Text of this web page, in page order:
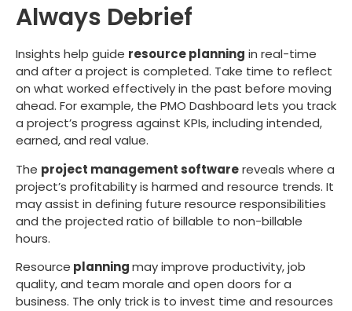
Always Debrief
Insights help guide resource planning in real-time
and after a project is completed. Take time to reflect
on what worked effectively in the past before moving
ahead. For example, the PMO Dashboard lets you track
a project’s progress against KPIs, including intended,
earned, and real value.
The project management softwarereveals where a
project’s profitability is harmed and resource trends. It
may assist in defining future resource responsibilities
and the projected ratio of billable to non-billable
hours.
Resource planningmay improve productivity, job
quality, and team morale and open doors for a
business. The only trick is to invest time and resources